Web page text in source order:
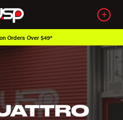
Orders Over $49*